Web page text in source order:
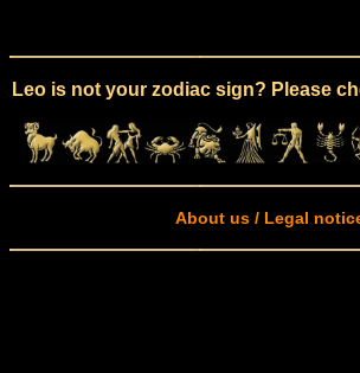
Leo is not your zodiac sign? Please
About us / Legal